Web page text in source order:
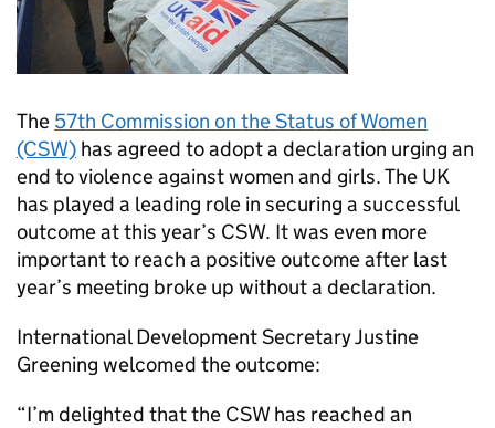
The 57th Commission on the Status of Women
(CSW) has agreed to adopt a declaration urging an
end to violence against women and girls. The UK
has played a leading role in securing a successful
outcome at this year’s CSW. It was even more
important to reach a positive outcome after last
year’s meeting broke up without a declaration.
International Development Secretary Justine
Greening welcomed the outcome:
“I’m delighted that the CSW has reached an